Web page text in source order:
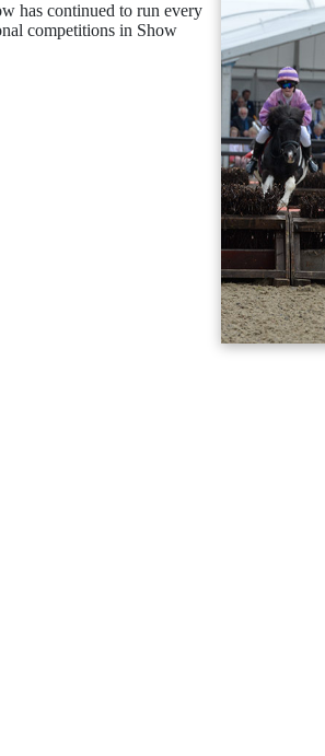
has continued to run every
competitions in Show